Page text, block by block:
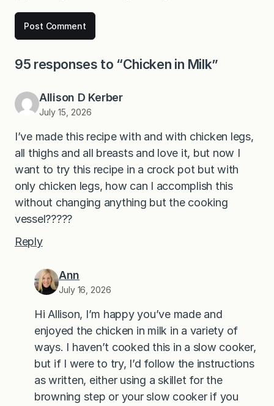
95 responses to “Chicken in Milk”
Allison D Kerber
July 15, 2026
I’ve made this recipe with and with chicken legs,
all thighs and all breasts and love it, but now I
want to try this recipe in a crock pot but with
only chicken legs, how can I accomplish this
without changing anything but the cooking
vessel?????
Reply
Ann
July 16, 2026
Hi Allison, I’m happy you’ve made and
enjoyed the chicken in milk in a variety of
ways. I haven’t cooked this in a slow cooker,
but if I were to try, I’d follow the instructions
as written, either using a skillet for the
browning step or your slow cooker if you